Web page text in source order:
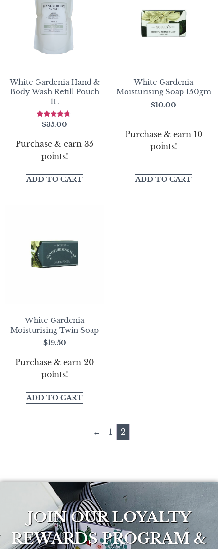
White Gardenia Hand &
Body Wash Refill Pouch
1L
Rated
$35.00
Purchase & earn 35
points!
ADD TO CART
White Gardenia
Moisturising Soap 150gm
$10.00
Purchase & earn 10
points!
ADD TO CART
White Gardenia
Moisturising Twin Soap
$19.50
Purchase & earn 20
points!
ADD TO CART
← 1 2
JOIN OUR LOYALTY
REWARDS PROGRAM &